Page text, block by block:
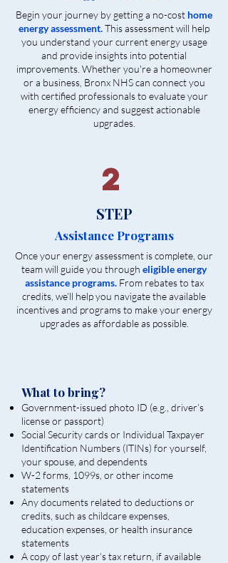
Begin your journey by getting a no-cost home
energy assessment.This assessment will help
you understand your current energy usage
and provide insights into potential
improvements. Whether you're a homeowner
or a business, Bronx NHS can connect you
with certified professionals to evaluate your
energy efficiency and suggest actionable
upgrades.
2
STEP
Assistance Programs
Once your energy assessment is complete, our
team will guide you through eligible energy
assistance programs. From rebates to tax
credits, we’ll help you navigate the available
incentives and programs to make your energy
upgrades as affordable as possible.​
What to bring?
Government-issued photo ID (e.g., driver’s
license or passport)
Social Security cards or Individual Taxpayer
Identification Numbers (ITINs) for yourself,
your spouse, and dependents
W-2 forms, 1099s, or other income
statements
Any documents related to deductions or
credits, such as childcare expenses,
education expenses, or health insurance
statements
A copy of last year’s tax return, if available